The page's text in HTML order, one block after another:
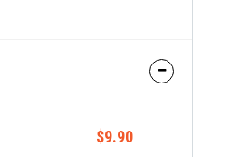
$9.90